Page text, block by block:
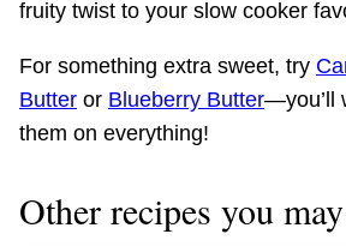
fruity twist to your slow cooker
For something extra sweet, try
Butter or Blueberry Butter—you’ll
them on everything!
Other recipes you